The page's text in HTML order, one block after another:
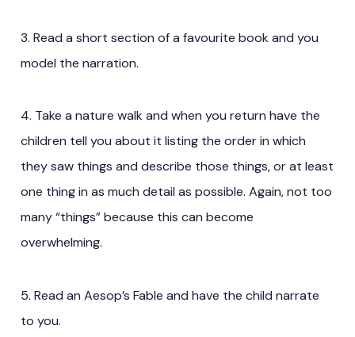
3. Read a short section of a favourite book and you
model the narration.
4. Take a nature walk and when you return have the
children tell you about it listing the order in which
they saw things and describe those things, or at least
one thing in as much detail as possible. Again, not too
many “things” because this can become
overwhelming.
5. Read an Aesop’s Fable and have the child narrate
to you.